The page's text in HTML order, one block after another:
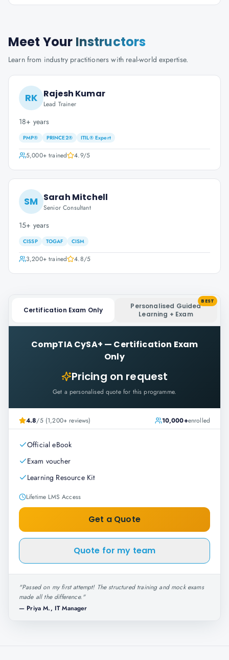
Meet Your Instructors
Learn from industry practitioners with real-world expertise.
RK Rajesh Kumar
Lead Trainer
18+ years
PMP® PRINCE2® ITIL® Expert
5,000+trained 4.9/5
SM Sarah Mitchell
Senior Consultant
15+ years
CISSP TOGAF CISM
3,200+trained 4.8/5
Certification Exam Only
Personalised Guided
Learning + Exam
BEST
CompTIA CySA+ — Certification Exam
Only
Pricing on request
Get a personalised quote for this programme.
4.8/5 (1,200+ reviews) 10,000+enrolled
Official eBook
Exam voucher
Learning Resource Kit
Lifetime LMS Access
Get a Quote
Quote for my team
"Passed on my first attempt! The structured training and mock exams
made all the difference."
— Priya M., IT Manager